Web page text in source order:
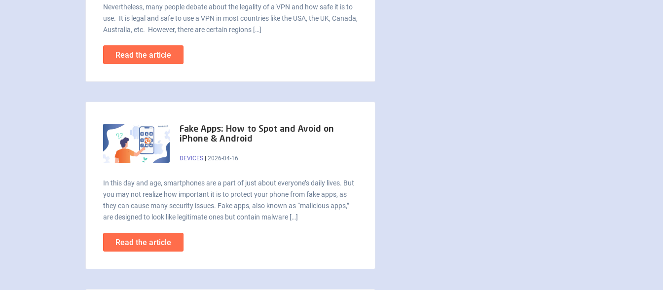
Nevertheless, many people debate about the legality of a VPN and how safe it is to
use. It is legal and safe to use a VPN in most countries like the USA, the UK, Canada,
Australia, etc. However, there are certain regions […]
Read the article
Fake Apps: How to Spot and Avoid on
iPhone & Android
DEVICES | 2026-04-16
In this day and age, smartphones are a part of just about everyone’s daily lives. But
you may not realize how important it is to protect your phone from fake apps, as
they can cause many security issues. Fake apps, also known as “malicious apps,”
are designed to look like legitimate ones but contain malware […]
Read the article